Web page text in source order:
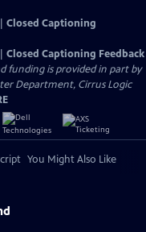
Closed Captioning
Closed Captioning Feedback
funding is provided in part by
Department, Cirrus Logic
You Might Also Like